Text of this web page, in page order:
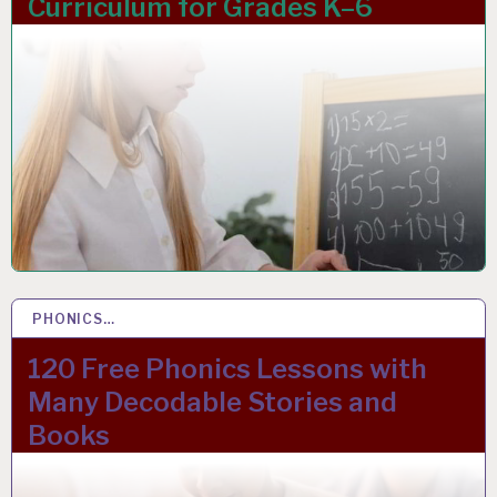
Curriculum for Grades K–6
PHONICS…
120 Free Phonics Lessons with
Many Decodable Stories and
Books
15 JAN 2024